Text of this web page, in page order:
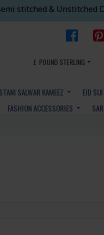
stitched & Unstitched
£ POUND STERLING
SALWAR KAMEEZ EID
FASHION ACCESSORIES